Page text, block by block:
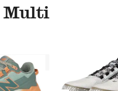
Multi
Multi
Allbirds AllSaints Andre
Animal Print OrangeClearMetallic